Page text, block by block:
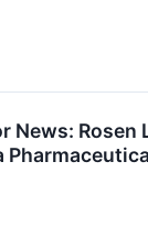
News: